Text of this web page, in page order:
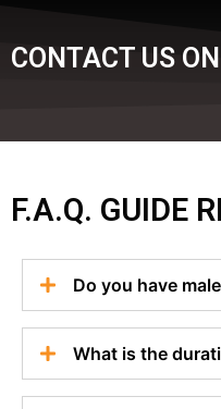
CONTACT US
F.A.Q. GUIDE
Do you have
What is the